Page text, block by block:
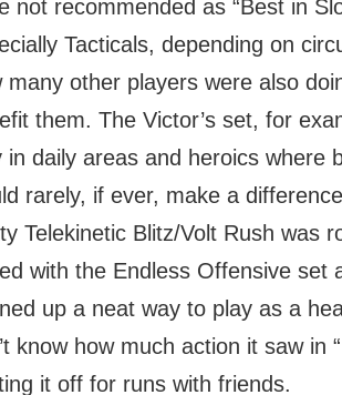
not recommended as “Best in
Tacticals, depending on
many other players were also
them. The Victor’s set, for
in daily areas and heroics where
rarely, if ever, make a
Telekinetic Blitz/Volt Rush was
with the Endless Offensive set
up a neat way to play as a
know how much action it saw in
it off for runs with friends.